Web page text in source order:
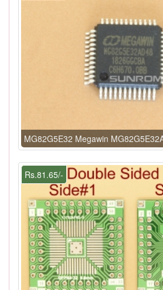
MG82G5E32 Megawin
Rs.81.65/-